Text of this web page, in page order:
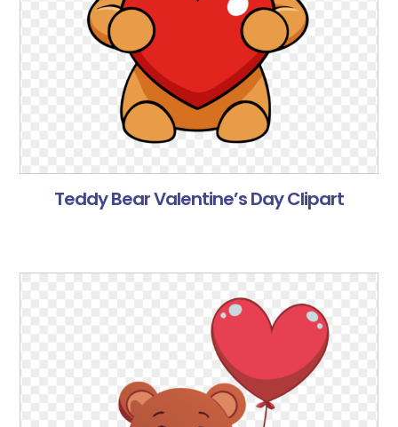
Teddy Bear Valentine’s Day Clipart